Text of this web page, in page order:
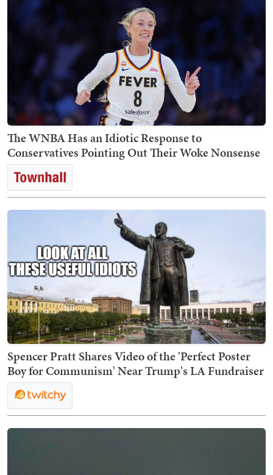
The WNBA Has an Idiotic Response to
Conservatives Pointing Out Their Woke Nonsense
Spencer Pratt Shares Video of the 'Perfect Poster
Boy for Communism' Near Trump's LA Fundraiser